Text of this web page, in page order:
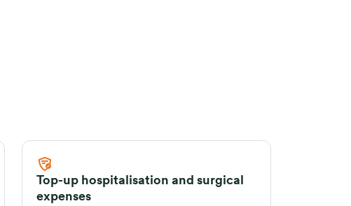
Top-up hospitalisation and surgical
expenses